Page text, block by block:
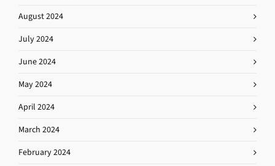
August 2024
July 2024
June 2024
May 2024
April 2024
March 2024
February 2024